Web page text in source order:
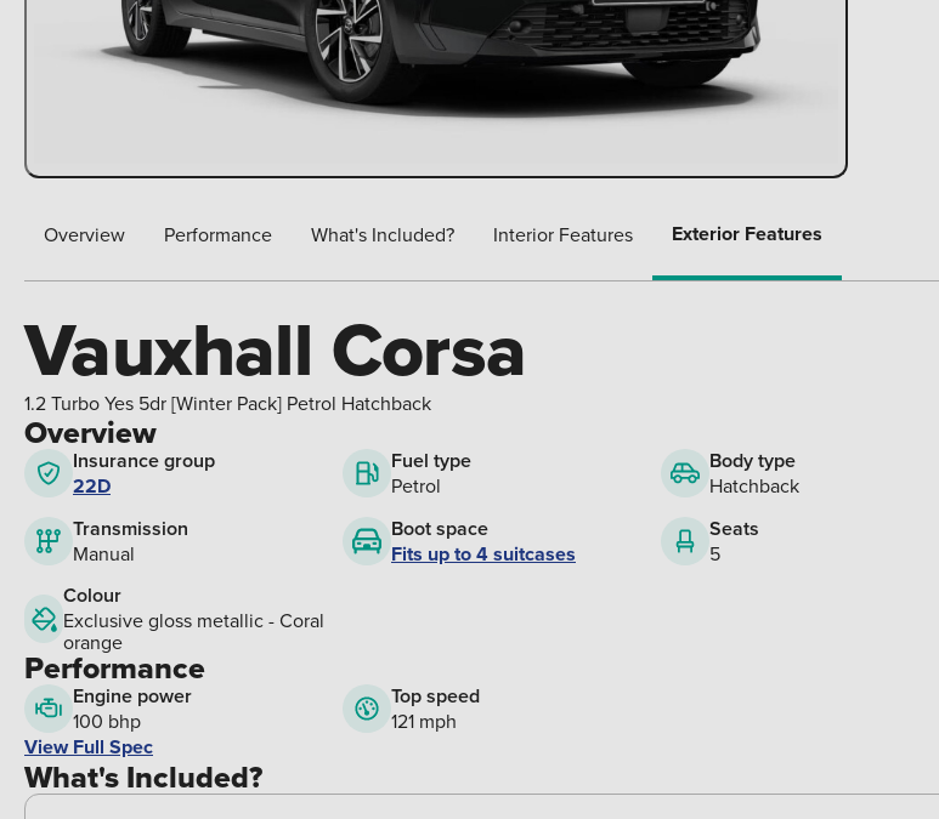
Overview Performance What's Included? Interior Features Exterior Features
Vauxhall Corsa
1.2 Turbo Yes 5dr [Winter Pack] Petrol Hatchback
Overview
Insurance group
22D
Fuel type
Petrol
Body type
Hatchback
Transmission
Manual
Boot space
Fits up to 4 suitcases
Seats
5
Colour
Exclusive gloss metallic - Coral
orange
Performance
Engine power
100 bhp
Top speed
121 mph
View Full Spec
What's Included?